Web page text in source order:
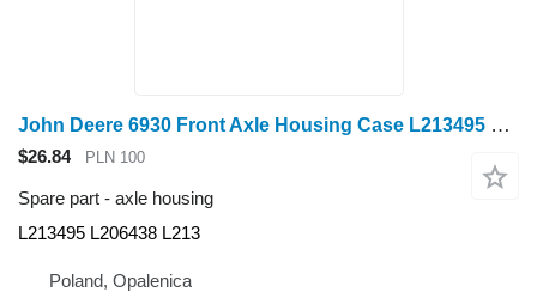
John Deere 6930 Front Axle Housing Case L213495 L206438 L213 for John Deere 6930 wheel tractor
$26.84 PLN 100
Spare part - axle housing
L213495 L206438 L213
Poland, Opalenica